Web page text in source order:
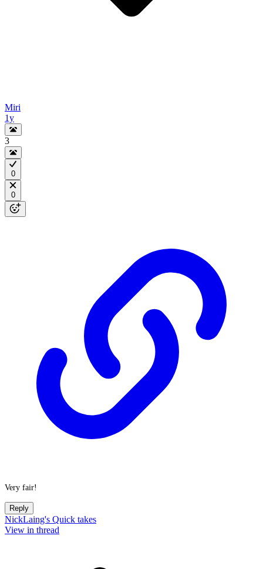
Miri
1y
3
0
0
Very fair!
Reply
NickLaing's Quick takes
View in thread